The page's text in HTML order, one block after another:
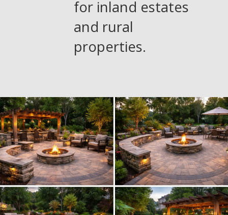
for inland estates
and rural
properties.